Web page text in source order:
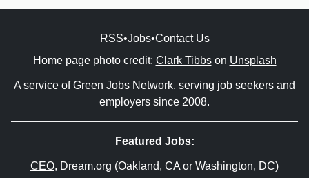
RSS•Jobs•Contact Us
Home page photo credit: Clark Tibbson Unsplash
A service ofGreen Jobs Network, serving job seekers and
employers since 2008.
Featured Jobs:
CEO, Dream.org (Oakland, CA or Washington, DC)